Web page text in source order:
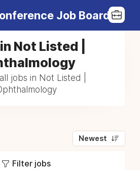
Job Board
Not Listed |
jobs in Not Listed |
Newest
Filter jobs